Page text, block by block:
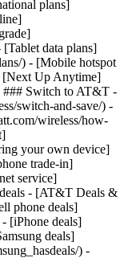
plans]
data plans]
) - [Mobile hotspot
[Next Up Anytime]
### Switch to AT&T -
switch-and-save/) -
wireless/how-
your own device]
trade-in]
service]
- [AT&T Deals &
phone deals]
[iPhone deals]
deals]
) -